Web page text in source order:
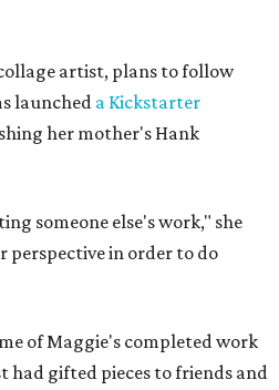
artist, plans to follow
launched a Kickstarter
her mother's Hank
someone else's work," she
perspective in order to do
of Maggie's completed work
had gifted pieces to friends and